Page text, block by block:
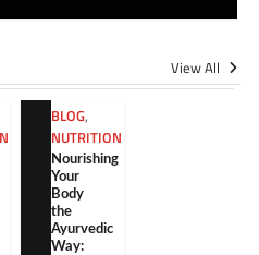
View All
BLOG,
NUTRITION
Nourishing
Your
Body
the
Ayurvedic
Way: